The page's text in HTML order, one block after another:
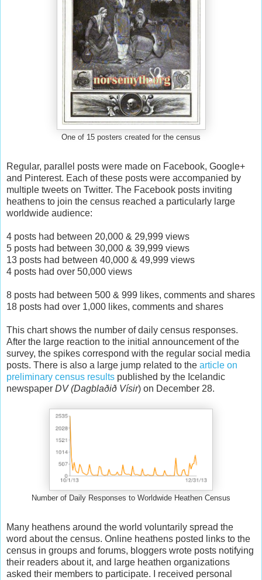
One of 15 posters created for the census
Regular, parallel posts were made on Facebook, Google+
and Pinterest. Each of these posts were accompanied by
multiple tweets on Twitter. The Facebook posts inviting
heathens to join the census reached a particularly large
worldwide audience:
4 posts had between 20,000 & 29,999 views
5 posts had between 30,000 & 39,999 views
13 posts had between 40,000 & 49,999 views
4 posts had over 50,000 views
8 posts had between 500 & 999 likes, comments and shares
18 posts had over 1,000 likes, comments and shares
This chart shows the number of daily census responses.
After the large reaction to the initial announcement of the
survey, the spikes correspond with the regular social media
posts. There is also a large jump related to the article on
preliminary census results published by the Icelandic
newspaper DV (Dagblaðið Vísir) on December 28.
Number of Daily Responses to Worldwide Heathen Census
Many heathens around the world voluntarily spread the
word about the census. Online heathens posted links to the
census in groups and forums, bloggers wrote posts notifying
their readers about it, and large heathen organizations
asked their members to participate. I received personal